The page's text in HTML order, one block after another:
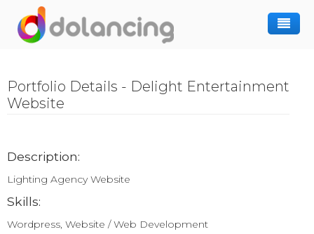
Portfolio Details - Delight Entertainment
Website
Description:
Lighting Agency Website
Skills:
Wordpress, Website / Web Development
Hiring Freelancer
Post Project